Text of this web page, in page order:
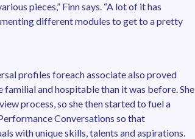
pieces,” Finn says. “A lot of it has
different modules to get to a pretty
profiles foreach associate also proved
and hospitable than it was before. She
process, so she then started to fuel a
Conversations so that
with unique skills, talents and aspirations.